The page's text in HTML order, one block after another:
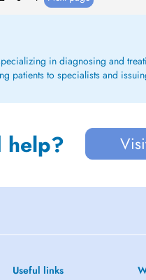
in diagnosing and
patients to specialists and
help?
Useful links